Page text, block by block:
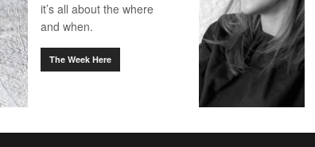
it’s all about the where
and when.
The Week Here